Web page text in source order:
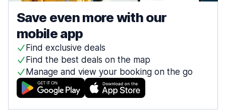
Save even more with our
mobile app
Find exclusive deals
Find the best deals on the map
Manage and view your booking on the go